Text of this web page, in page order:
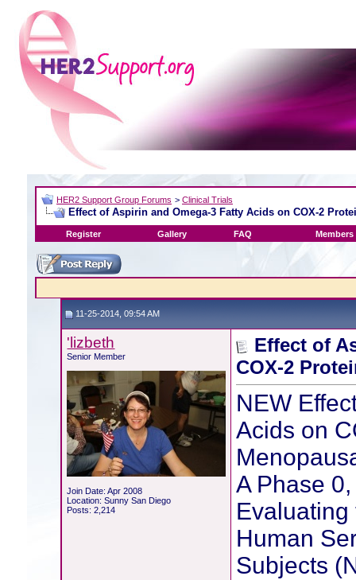
HER2 Support Group Forums > Clinical Trials
Effect of Aspirin and Omega-3 Fatty Acids on COX-2
Register Gallery FAQ Members
11-25-2014, 09:54 AM
'lizbeth
Senior Member
Join Date: Apr 2008
Location: Sunny San Diego
Posts: 2,214
Effect of
COX-2
NEW
Acids on
A Phase
Human
Subjects